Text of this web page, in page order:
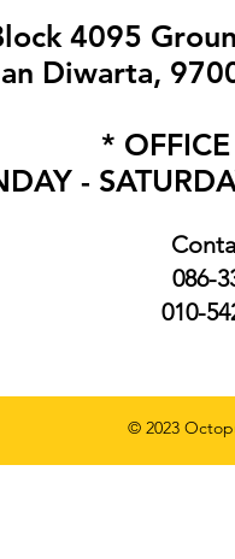
4095
Diwarta,
*
-
086-
010-
© 2023